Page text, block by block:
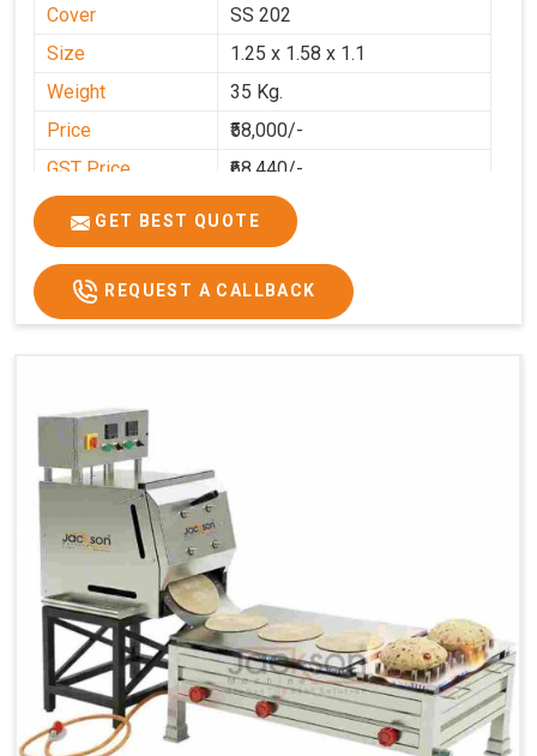
Cover
SS 202
Size
1.25 x 1.58 x 1.1
Weight
35 Kg.
Price
₹58,000/-
GST Price
₹68,440/-
GET BEST QUOTE
REQUEST A CALLBACK